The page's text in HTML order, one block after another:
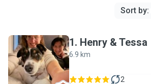
Sort by:
H
1. Henry & Tessa
6.9 km
2